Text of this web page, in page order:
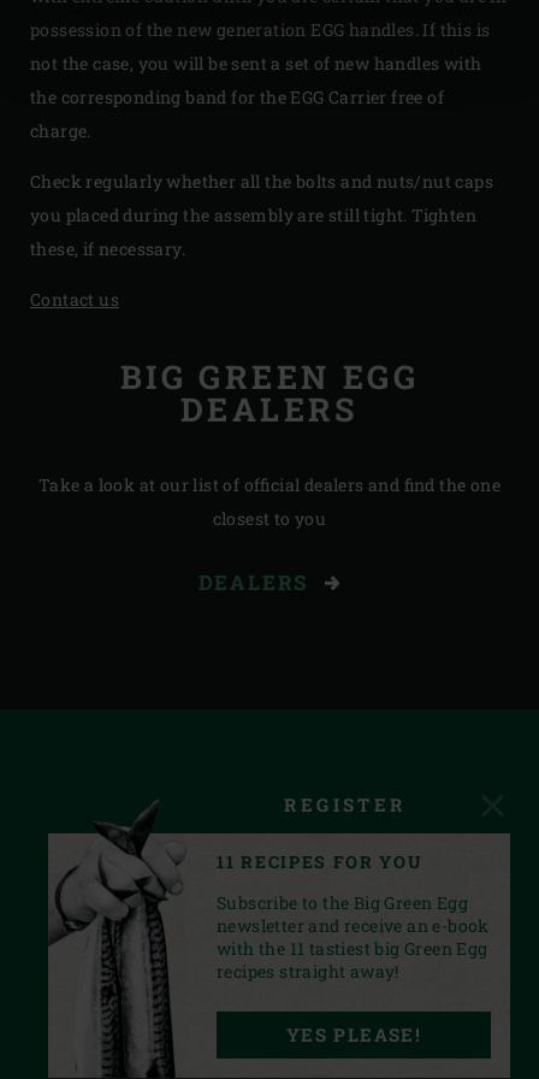
possession of the new generation EGG handles. If this is
not the case, you will be sent a set of new handles with
the corresponding band for the EGG Carrier free of
charge.
Check regularly whether all the bolts and nuts/nut caps
you placed during the assembly are still tight. Tighten
these, if necessary.
Contact us
BIG GREEN EGG
DEALERS
Take a look at our list of official dealers and find the one
closest to you
DEALERS
FACEBOOKYOUTUBEINSTAGRAM
PINTERESTLINKEDIN
REGISTER
11 RECIPES FOR YOU
Subscribe to the Big Green Egg
newsletter and receive an e-book
with the 11 tastiest big Green Egg
recipes straight away!
YES PLEASE!